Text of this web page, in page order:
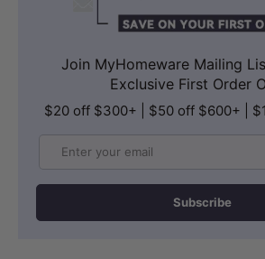
Join MyHomeware Mailing
Exclusive First Order
$20 off $300+ | $50 off $600+ |
Subscribe